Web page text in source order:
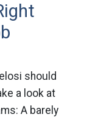
should
a look at
A barely